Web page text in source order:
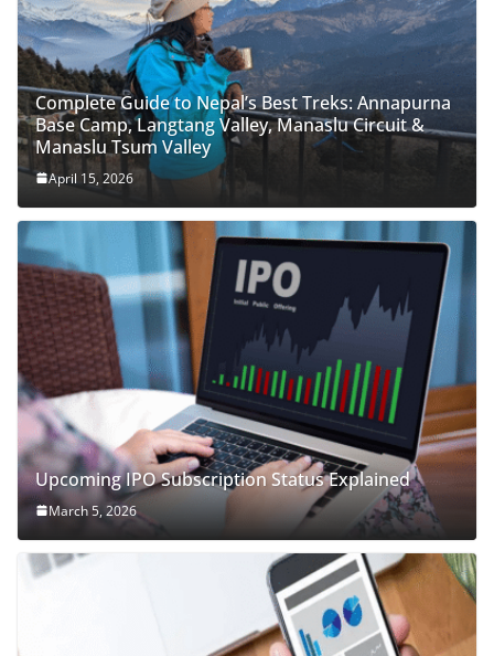
Complete Guide to Nepal’s Best Treks: Annapurna
Base Camp, Langtang Valley, Manaslu Circuit &
Manaslu Tsum Valley
April 15, 2026
Upcoming IPO Subscription Status Explained
March 5, 2026